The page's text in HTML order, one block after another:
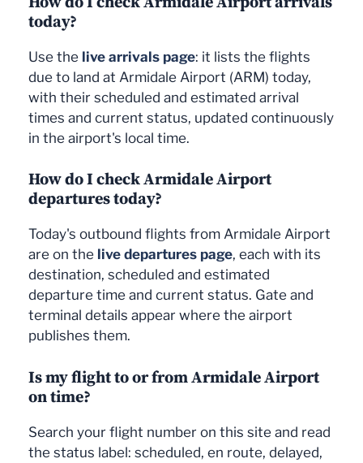
today?
Use the live arrivals page: it lists the flights
due to land at Armidale Airport (ARM) today,
with their scheduled and estimated arrival
times and current status, updated continuously
in the airport's local time.
How do I check Armidale Airport
departures today?
Today's outbound flights from Armidale Airport
are on the live departures page, each with its
destination, scheduled and estimated
departure time and current status. Gate and
terminal details appear where the airport
publishes them.
Is my flight to or from Armidale Airport
on time?
Search your flight number on this site and read
the status label: scheduled, en route, delayed,